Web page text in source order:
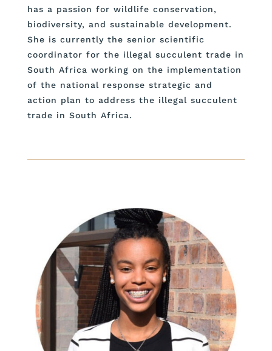
has a passion for wildlife conservation,
biodiversity, and sustainable development.
She is currently the senior scientific
coordinator for the illegal succulent trade in
South Africa working on the implementation
of the national response strategic and
action plan to address the illegal succulent
trade in South Africa.